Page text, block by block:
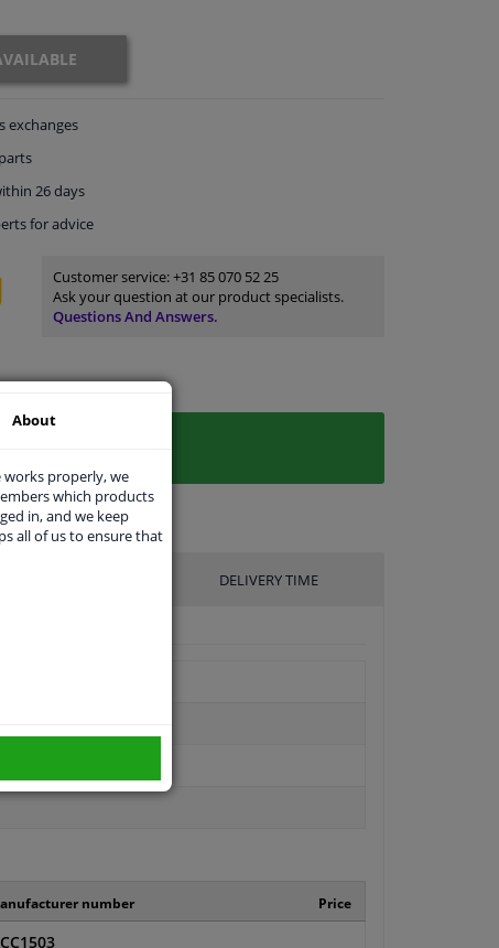
exchanges
26 days
for advice
Customer service:+31 85 070 52 25
Ask your question at our product specialists.
Questions And Answers.
DELIVERY TIME
number Price
About
properly, we
which products
in, and we keep
all of us to ensure that